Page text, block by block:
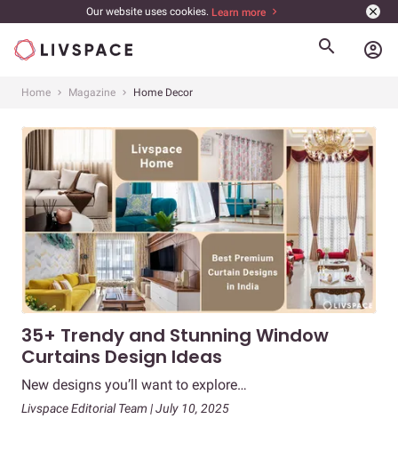
Our website uses cookies. Learn more
account_circle
Home Magazine Home Decor
35+ Trendy and Stunning Window
Curtains Design Ideas
New designs you’ll want to explore…
Livspace Editorial Team | July 10, 2025